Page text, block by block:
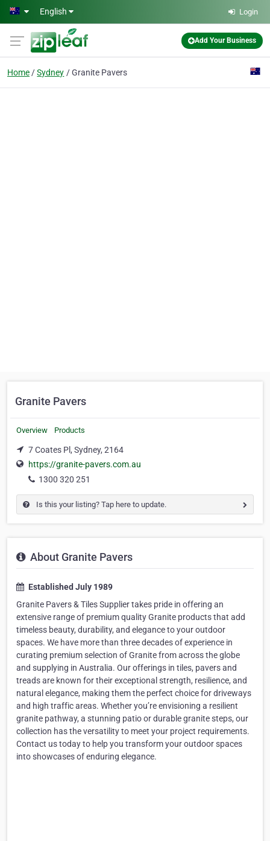
Skip to main content
English Login
Add Your Business
Home Sydney Granite Pavers
Granite Pavers
Overview Products
7 Coates Pl, Sydney, 2164
https://granite-pavers.com.au
1300 320 251
Is this your listing? Tap here to update.
About Granite Pavers
Established July 1989
Granite Pavers & Tiles Supplier takes pride in offering an
extensive range of premium quality Granite products that add
timeless beauty, durability, and elegance to your outdoor
spaces. We have more than three decades of experience in
curating premium selection of Granite from across the globe
and supplying in Australia. Our offerings in tiles, pavers and
treads are known for their exceptional strength, resilience, and
natural elegance, making them the perfect choice for driveways
and high traffic areas. Whether you’re envisioning a resilient
granite pathway, a stunning patio or durable granite steps, our
collection has the versatility to meet your project requirements.
Contact us today to help you transform your outdoor spaces
into showcases of enduring elegance.